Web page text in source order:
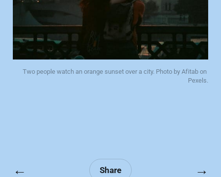
Two people watch an orange sunset over a city. Photo by Afitab on
Pexels.
← Share →